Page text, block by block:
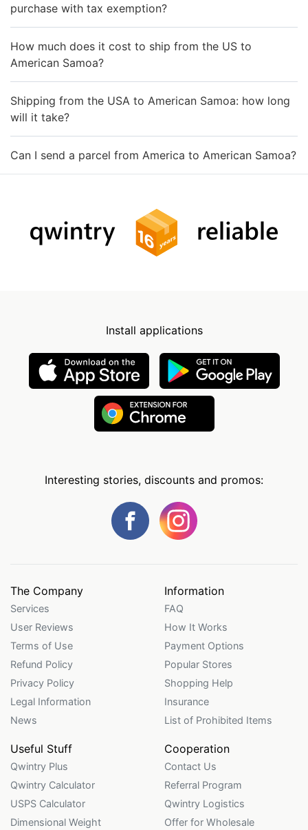
purchase with tax exemption?
How much does it cost to ship from the US to
American Samoa?
Shipping from the USA to American Samoa: how long
will it take?
Can I send a parcel from America to American Samoa?
Install applications
Interesting stories, discounts and promos:
The Company
Services
User Reviews
Terms of Use
Refund Policy
Privacy Policy
Legal Information
News
Information
FAQ
How It Works
Payment Options
Popular Stores
Shopping Help
Insurance
List of Prohibited Items
Useful Stuff
Qwintry Plus
Qwintry Calculator
USPS Calculator
Dimensional Weight
Cooperation
Contact Us
Referral Program
Qwintry Logistics
Offer for Wholesale